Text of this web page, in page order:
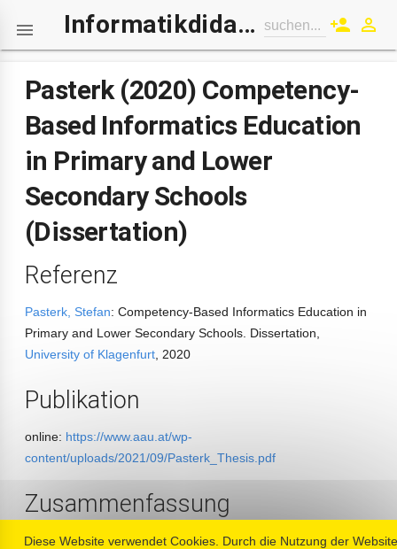
 Informatikdidaktik-Wiki suchen... person_add perm_identity
Pasterk (2020) Competency-
Based Informatics Education
in Primary and Lower
Secondary Schools
(Dissertation)
Referenz
Pasterk, Stefan: Competency-Based Informatics Education in
Primary and Lower Secondary Schools. Dissertation,
University of Klagenfurt , 2020
Publikation
online: https://www.aau.at/wp-
content/uploads/2021/09/Pasterk_Thesis.pdf
Zusammenfassung
Computer science and digital media are playing an
Diese Website verwendet Cookies. Durch die Nutzung der Website